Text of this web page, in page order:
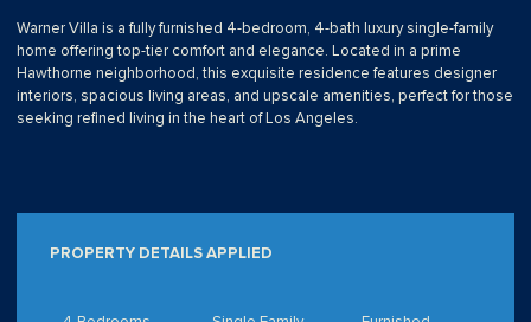
Warner Villa is a fully furnished 4-bedroom, 4-bath luxury single-family
home offering top-tier comfort and elegance. Located in a prime
Hawthorne neighborhood, this exquisite residence features designer
interiors, spacious living areas, and upscale amenities, perfect for those
seeking refined living in the heart of Los Angeles.
PROPERTY DETAILS APPLIED